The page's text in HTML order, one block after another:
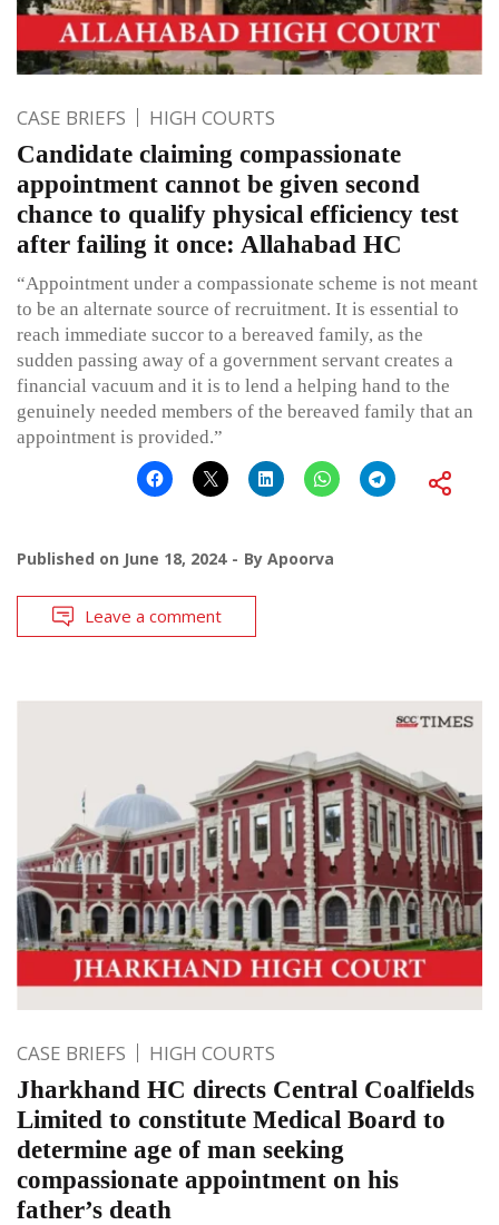
CASE BRIEFS HIGH COURTS
Candidate claiming compassionate
appointment cannot be given second
chance to qualify physical efficiency test
after failing it once: Allahabad HC
“Appointment under a compassionate scheme is not meant
to be an alternate source of recruitment. It is essential to
reach immediate succor to a bereaved family, as the
sudden passing away of a government servant creates a
financial vacuum and it is to lend a helping hand to the
genuinely needed members of the bereaved family that an
appointment is provided.”
Published on June 18, 2024 By Apoorva
Leave a comment
CASE BRIEFS HIGH COURTS
Jharkhand HC directs Central Coalfields
Limited to constitute Medical Board to
determine age of man seeking
compassionate appointment on his
father’s death